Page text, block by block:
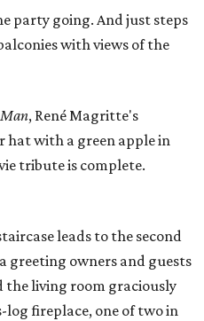
party going. And just steps
with views of the
, René Magritte's
hat with a green apple in
tribute is complete.
leads to the second
greeting owners and guests
the living room graciously
log fireplace, one of two in